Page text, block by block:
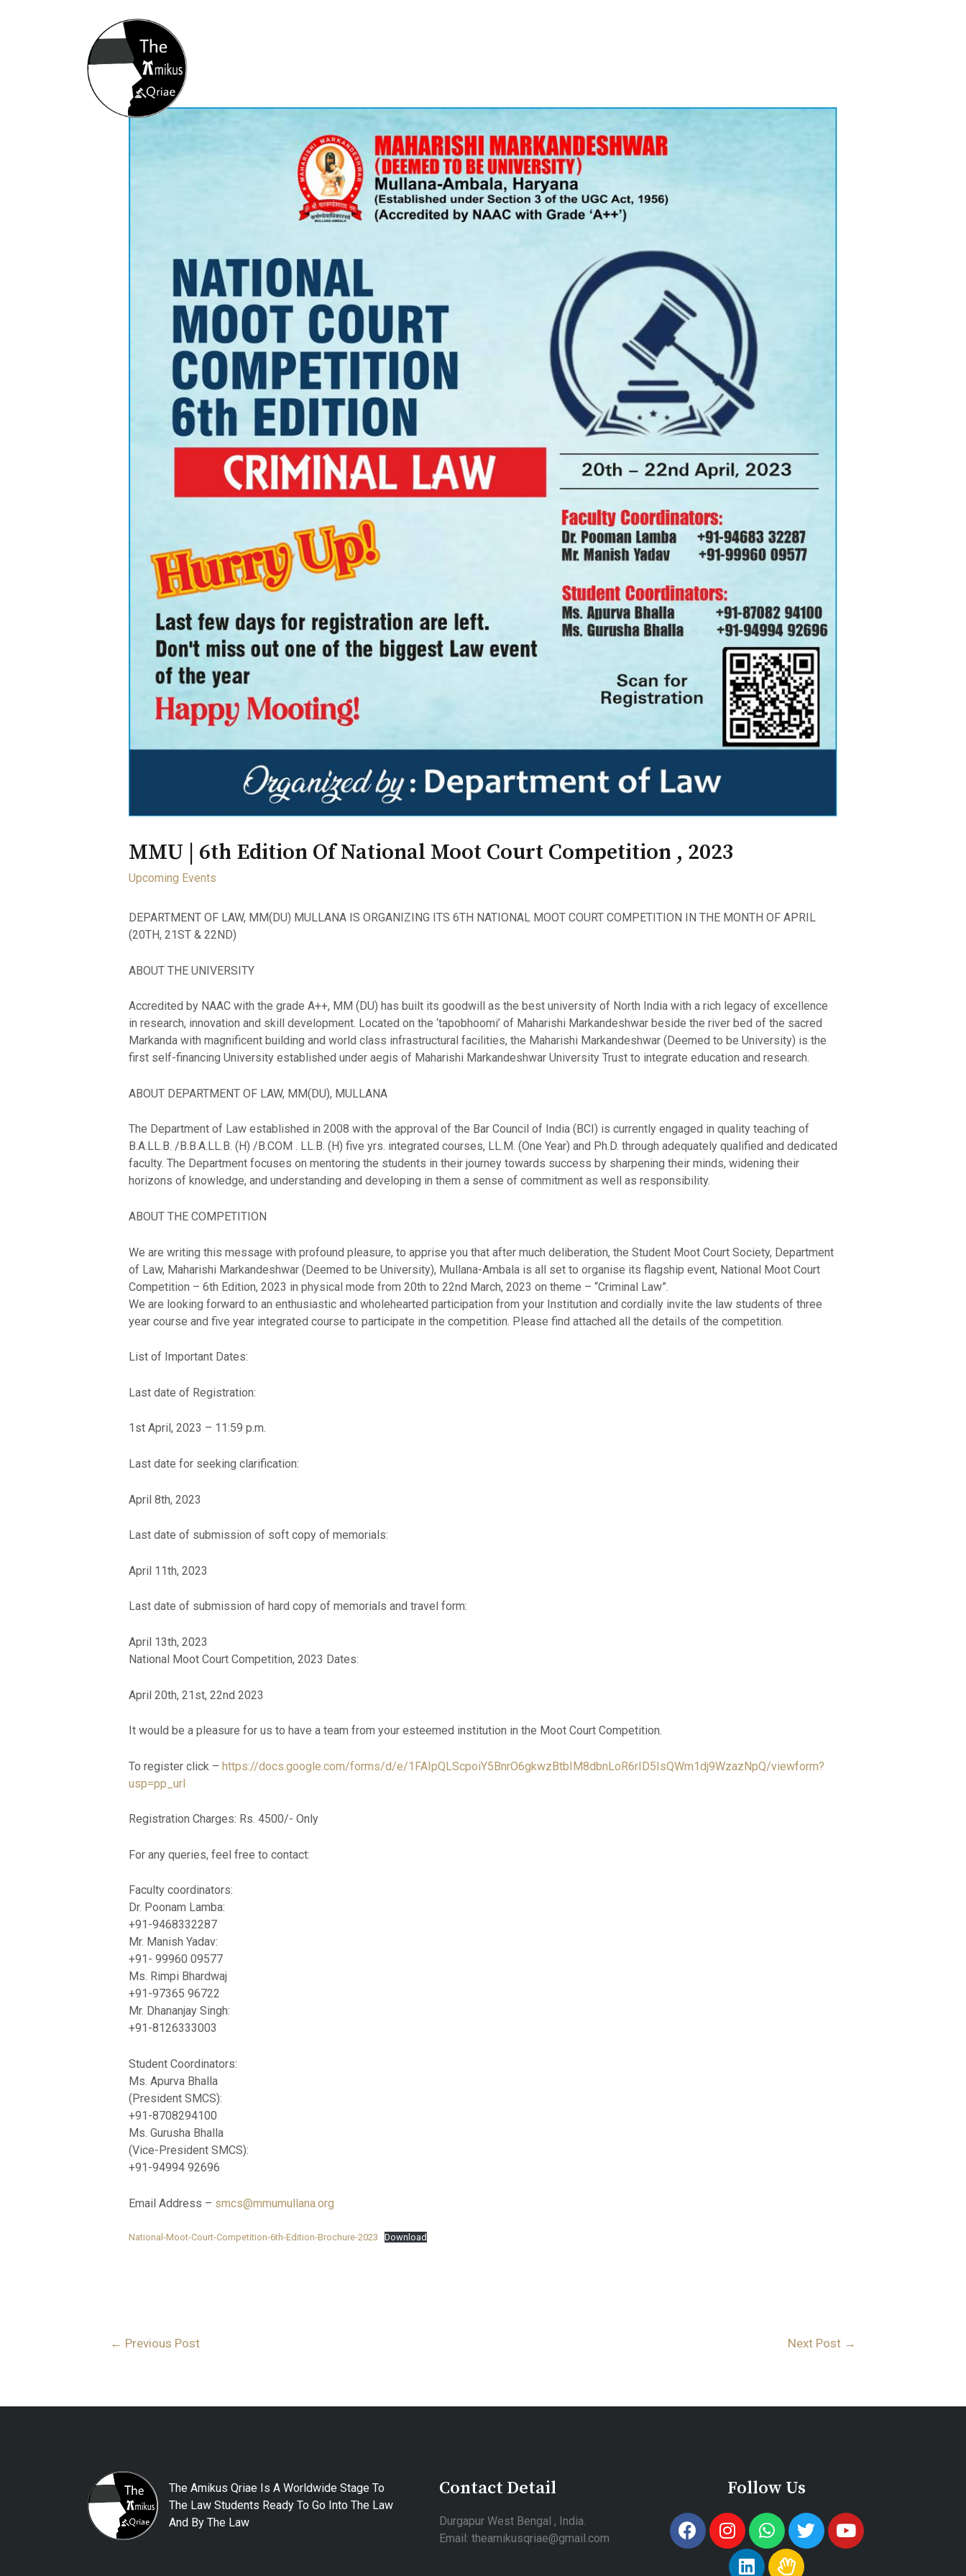
MMU | 6th Edition Of National Moot Court Competition , 2023
Upcoming Events
DEPARTMENT OF LAW, MM(DU) MULLANA IS ORGANIZING ITS 6TH NATIONAL MOOT COURT COMPETITION IN THE MONTH OF APRIL
(20TH, 21ST & 22ND)
ABOUT THE UNIVERSITY
Accredited by NAAC with the grade A++, MM (DU) has built its goodwill as the best university of North India with a rich legacy of excellence
in research, innovation and skill development. Located on the ‘tapobhoomi’ of Maharishi Markandeshwar beside the river bed of the sacred
Markanda with magnificent building and world class infrastructural facilities, the Maharishi Markandeshwar (Deemed to be University) is the
first self-financing University established under aegis of Maharishi Markandeshwar University Trust to integrate education and research.
ABOUT DEPARTMENT OF LAW, MM(DU), MULLANA
The Department of Law established in 2008 with the approval of the Bar Council of India (BCI) is currently engaged in quality teaching of
B.A.LL.B. /B.B.A.LL.B. (H) /B.COM . LL.B. (H) five yrs. integrated courses, LL.M. (One Year) and Ph.D. through adequately qualified and dedicated
faculty. The Department focuses on mentoring the students in their journey towards success by sharpening their minds, widening their
horizons of knowledge, and understanding and developing in them a sense of commitment as well as responsibility.
ABOUT THE COMPETITION
We are writing this message with profound pleasure, to apprise you that after much deliberation, the Student Moot Court Society, Department
of Law, Maharishi Markandeshwar (Deemed to be University), Mullana-Ambala is all set to organise its flagship event, National Moot Court
Competition – 6th Edition, 2023 in physical mode from 20th to 22nd March, 2023 on theme – “Criminal Law”.
We are looking forward to an enthusiastic and wholehearted participation from your Institution and cordially invite the law students of three
year course and five year integrated course to participate in the competition. Please find attached all the details of the competition.
List of Important Dates:
Last date of Registration:
1st April, 2023 – 11:59 p.m.
Last date for seeking clarification:
April 8th, 2023
Last date of submission of soft copy of memorials:
April 11th, 2023
Last date of submission of hard copy of memorials and travel form:
April 13th, 2023
National Moot Court Competition, 2023 Dates:
April 20th, 21st, 22nd 2023
It would be a pleasure for us to have a team from your esteemed institution in the Moot Court Competition.
To register click – https://docs.google.com/forms/d/e/1FAIpQLScpoiY5BnrO6gkwzBtbIM8dbnLoR6rID5IsQWm1dj9WzazNpQ/viewform?
usp=pp_url
Registration Charges: Rs. 4500/- Only
For any queries, feel free to contact:
Faculty coordinators:
Dr. Poonam Lamba:
+91-9468332287
Mr. Manish Yadav:
+91- 99960 09577
Ms. Rimpi Bhardwaj
+91-97365 96722
Mr. Dhananjay Singh:
+91-8126333003
Student Coordinators:
Ms. Apurva Bhalla
(President SMCS):
+91-8708294100
Ms. Gurusha Bhalla
(Vice-President SMCS):
+91-94994 92696
Email Address – smcs@mmumullana.org
National-Moot-Court-Competition-6th-Edition-Brochure-2023 Download
← Previous Post Next Post →
The Amikus Qriae Is A Worldwide Stage To
The Law Students Ready To Go Into The Law
And By The Law
Contact Detail
Durgapur West Bengal , India.
Email: theamikusqriae@gmail.com
Follow Us